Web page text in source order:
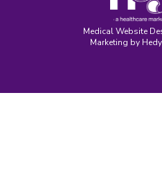
Medical Website
Marketing by